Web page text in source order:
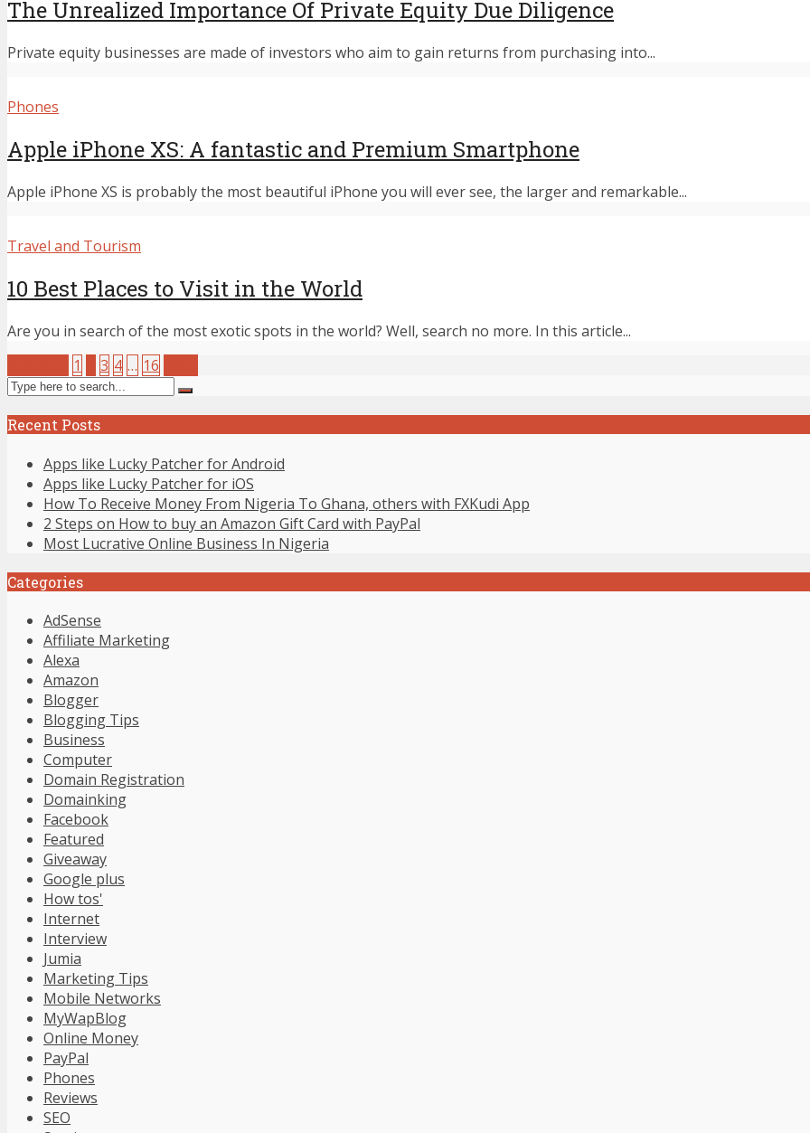
The Unrealized Importance Of Private Equity Due Diligence
Private equity businesses are made of investors who aim to gain returns from purchasing into...
Phones
Apple iPhone XS: A fantastic and Premium Smartphone
Apple iPhone XS is probably the most beautiful iPhone you will ever see, the larger and remarkable...
Travel and Tourism
10 Best Places to Visit in the World
Are you in search of the most exotic spots in the world? Well, search no more. In this article...
1 3 4 … 16
Recent Posts
Apps like Lucky Patcher for Android
Apps like Lucky Patcher for iOS
How To Receive Money From Nigeria To Ghana, others with FXKudi App
2 Steps on How to buy an Amazon Gift Card with PayPal
Most Lucrative Online Business In Nigeria
Categories
AdSense
Affiliate Marketing
Alexa
Amazon
Blogger
Blogging Tips
Business
Computer
Domain Registration
Domainking
Facebook
Featured
Giveaway
Google plus
How tos'
Internet
Interview
Jumia
Marketing Tips
Mobile Networks
MyWapBlog
Online Money
PayPal
Phones
Reviews
SEO